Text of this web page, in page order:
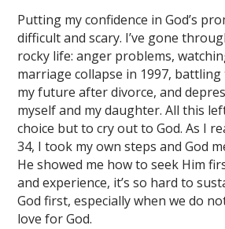
Putting my confidence in God’s
difficult and scary. I’ve gone
rocky life: anger problems,
marriage collapse in 1997,
my future after divorce, and
myself and my daughter. All this
choice but to cry out to God. As I
34, I took my own steps and God
He showed me how to seek Him
and experience, it’s so hard to
God first, especially when we do
love for God.